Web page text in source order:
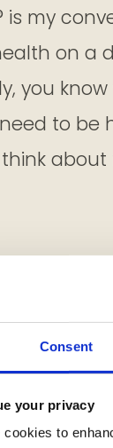
Consent
your privacy
cookies to
is my
on a
you
to be